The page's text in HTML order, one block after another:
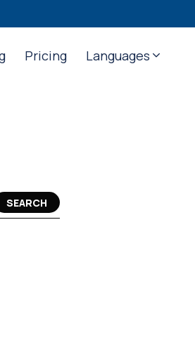
Pricing Languages
SEARCH